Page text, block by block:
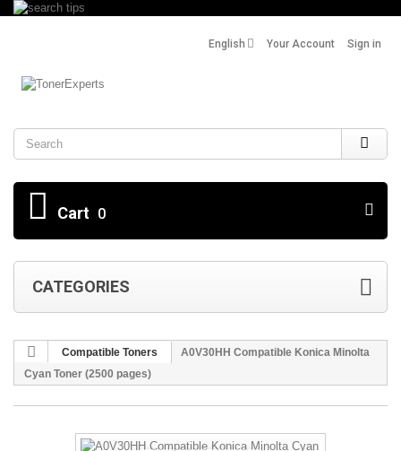
Sign in
Your Account
English
Search
Cart 0
CATEGORIES
Compatible Toners
A0V30HH Compatible Konica Minolta
Cyan Toner (2500 pages)